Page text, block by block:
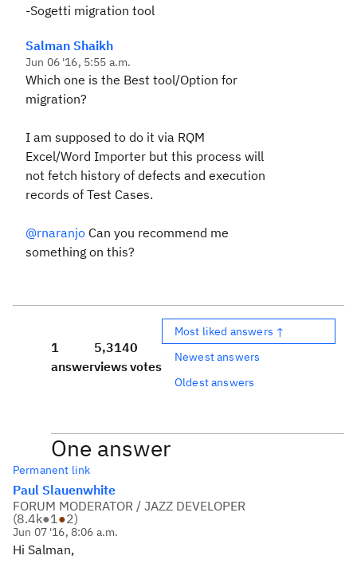
-Sogetti migration tool
Salman Shaikh
Jun 06 '16, 5:55 a.m.
Which one is the Best tool/Option for
migration?
I am supposed to do it via RQM
Excel/Word Importer but this process will
not fetch history of defects and execution
records of Test Cases.
@rnaranjo Can you recommend me
something on this?
1
answer
5,314
views
0
votes
Most liked answers ↑
Newest answers
Oldest answers
One answer
Permanent link
Paul Slauenwhite
FORUM MODERATOR / JAZZ DEVELOPER
(8.4k●1●2)
Jun 07 '16, 8:06 a.m.
Hi Salman,